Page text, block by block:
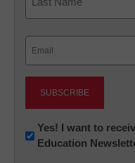
Newsletter:
Innovations
Yes! I want to
Education